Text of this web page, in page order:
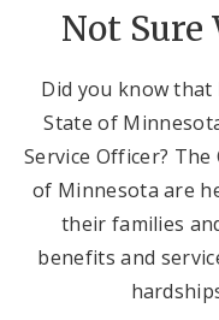
Not Sure
Did you know
State of
Service Officer?
of Minnesota are
their families
benefits and